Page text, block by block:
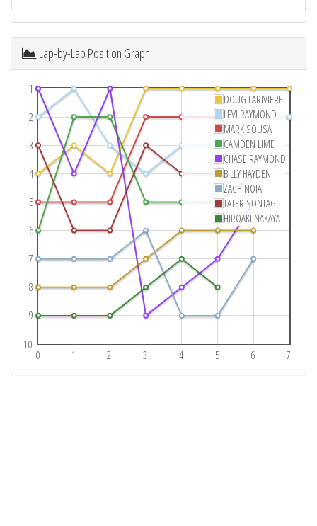
Lap-by-Lap Position Graph
0 1 2 3 4 5 6 7
1
2
3
4
5
6
7
8
9
10
DOUG LARIVIERE
LEVI RAYMOND
MARK SOUSA
CAMDEN LIME
CHASE RAYMOND
BILLY HAYDEN
ZACH NOIA
TATER SONTAG
HIROAKI NAKAYA